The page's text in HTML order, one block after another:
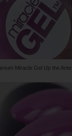
Miracle Gel Up the Ante